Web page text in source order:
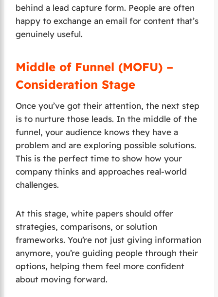
behind a lead capture form. People are often
happy to exchange an email for content that’s
genuinely useful.
Middle of Funnel (MOFU) –
Consideration Stage
Once you’ve got their attention, the next step
is to nurture those leads. In the middle of the
funnel, your audience knows they have a
problem and are exploring possible solutions.
This is the perfect time to show how your
company thinks and approaches real-world
challenges.
At this stage, white papers should offer
strategies, comparisons, or solution
frameworks. You’re not just giving information
anymore, you’re guiding people through their
options, helping them feel more confident
about moving forward.